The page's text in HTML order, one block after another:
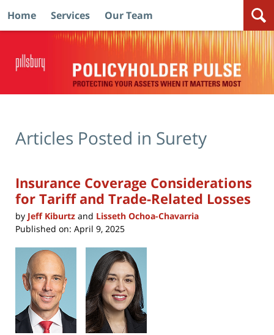
Home Services Our Team
Articles Posted in Surety
Insurance Coverage Considerations
for Tariff and Trade-Related Losses
by Jeff Kiburtz and Lisseth Ochoa-Chavarria
Published on: April 9, 2025